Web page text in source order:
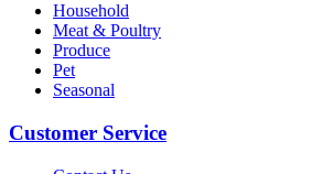
Household
Meat & Poultry
Produce
Pet
Seasonal
Customer Service